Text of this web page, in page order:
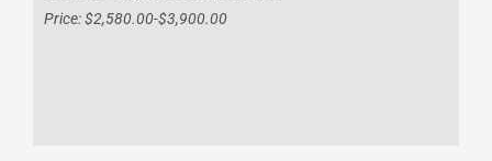
Price: $2,580.00-$3,900.00